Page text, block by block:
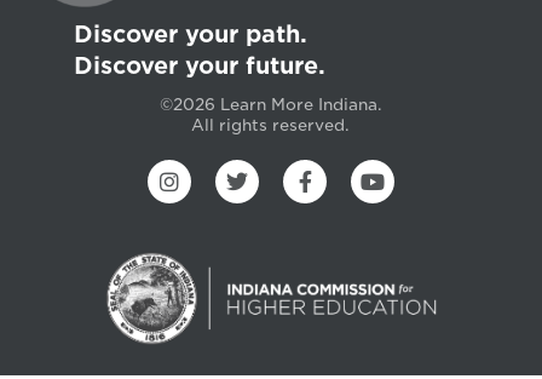
Discover your path.
Discover your future.
©2026 Learn More Indiana.
All rights reserved.